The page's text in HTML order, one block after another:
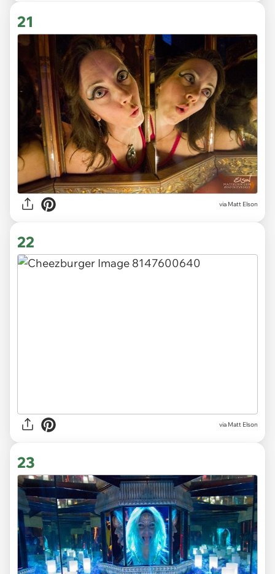
21
via Matt Elson
22
via Matt Elson
23